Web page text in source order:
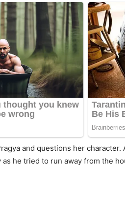
and questions her
he tried to run away from the